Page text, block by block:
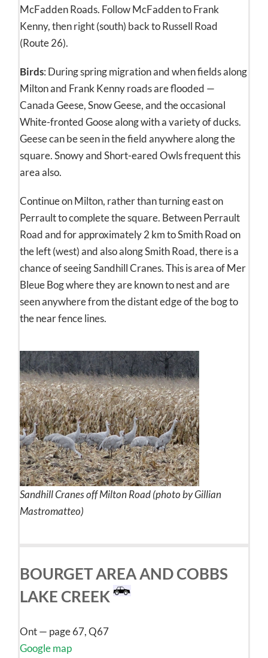
McFadden Roads. Follow McFadden to Frank
Kenny, then right (south) back to Russell Road
(Route 26).
Birds: During spring migration and when fields along
Milton and Frank Kenny roads are flooded —
Canada Geese, Snow Geese, and the occasional
White-fronted Goose along with a variety of ducks.
Geese can be seen in the field anywhere along the
square. Snowy and Short-eared Owls frequent this
area also.
Continue on Milton, rather than turning east on
Perrault to complete the square. Between Perrault
Road and for approximately 2 km to Smith Road on
the left (west) and also along Smith Road, there is a
chance of seeing Sandhill Cranes. This is area of Mer
Bleue Bog where they are known to nest and are
seen anywhere from the distant edge of the bog to
the near fence lines.
Sandhill Cranes off Milton Road (photo by Gillian
Mastromatteo)
BOURGET AREA AND COBBS
LAKE CREEK
Ont — page 67, Q67
Google map